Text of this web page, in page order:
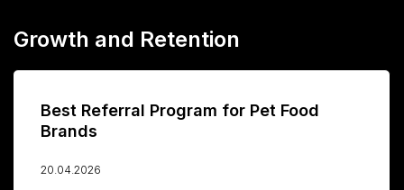
Growth and Retention
Best Referral Program for Pet Food
Brands
20.04.2026